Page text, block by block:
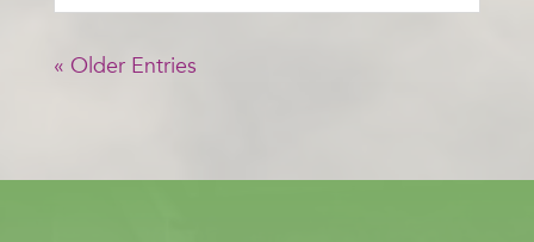
« Older Entries